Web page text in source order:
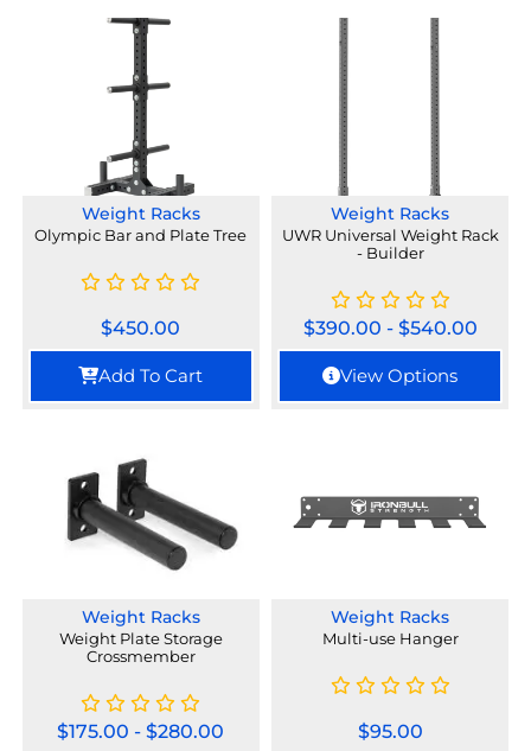
Weight Racks
Olympic Bar and Plate Tree
$450.00
Add To Cart
Weight Racks
UWR Universal Weight Rack
- Builder
$390.00 - $540.00
View Options
Weight Racks
Weight Plate Storage
Crossmember
$175.00 -$280.00
Weight Racks
Multi-use Hanger
$95.00